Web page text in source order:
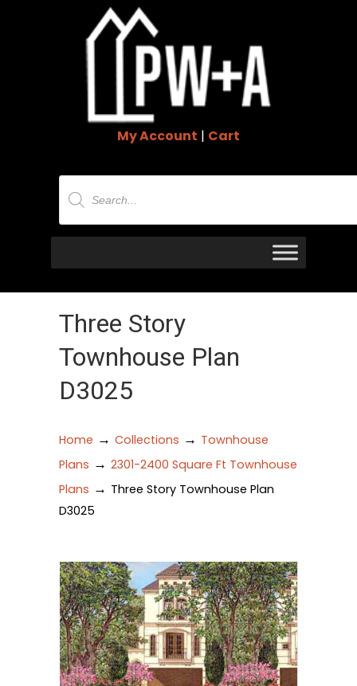
My Account | Cart
Products
search
Three Story
Townhouse Plan
D3025
Home → Collections → Townhouse
Plans → 2301-2400 Square Ft Townhouse
Plans → Three Story Townhouse Plan
D3025